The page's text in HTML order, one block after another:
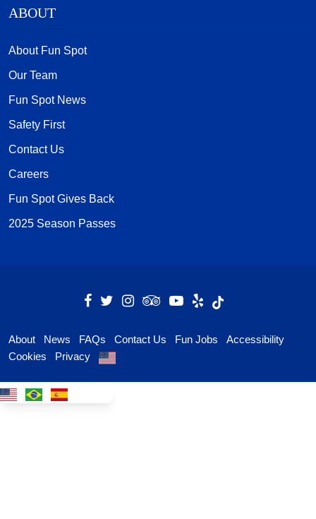
ABOUT
About Fun Spot
Our Team
Fun Spot News
Safety First
Contact Us
Careers
Fun Spot Gives Back
2025 Season Passes
About News FAQs Contact Us Fun Jobs
Accessibility
Cookies
Privacy